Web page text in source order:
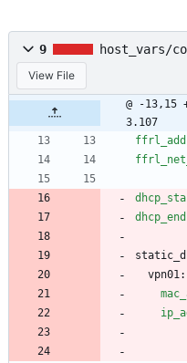
9 host_vars/
View File
@ -13,15
3.107
dhcp_end
vpn01: